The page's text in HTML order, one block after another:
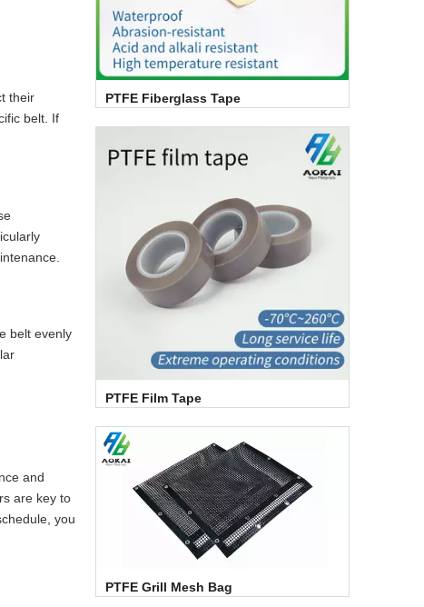
their
belt. If
belt evenly
and
are key to
you
PTFE Fiberglass Tape
PTFE Film Tape
PTFE Grill Mesh Bag